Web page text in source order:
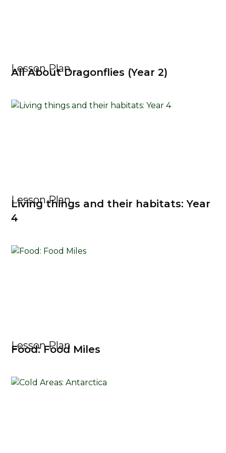
Lesson Plan
All About Dragonflies (Year 2)
Lesson Plan
Living things and their habitats: Year
4
Lesson Plan
Food: Food Miles